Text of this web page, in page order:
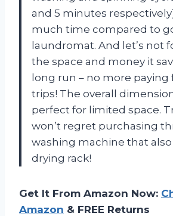
and 5 minutes
much time compared to
laundromat. And let’s not
the space and money it
long run – no more paying
trips! The overall
perfect for limited space.
won’t regret purchasing
washing machine that
drying rack!
Get It From Amazon Now:
Amazon & FREE Returns